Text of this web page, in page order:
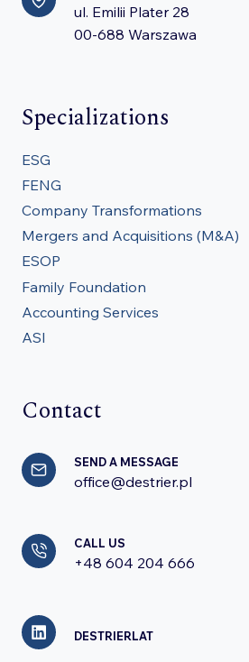
ul. Emilii Plater 28
00-688 Warszawa
Specializations
ESG
FENG
Company Transformations
Mergers and Acquisitions (M&A)
ESOP
Family Foundation
Accounting Services
ASI
Contact
SEND A MESSAGE
office@destrier.pl
CALL US
+48 604 204 666
DESTRIERLAT